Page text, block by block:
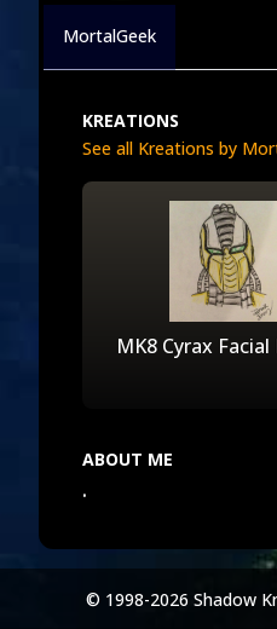
MortalGeek
KREATIONS
See all Kreations by
MK8 Cyrax
ABOUT ME
.
© 1998-2026 Shadow